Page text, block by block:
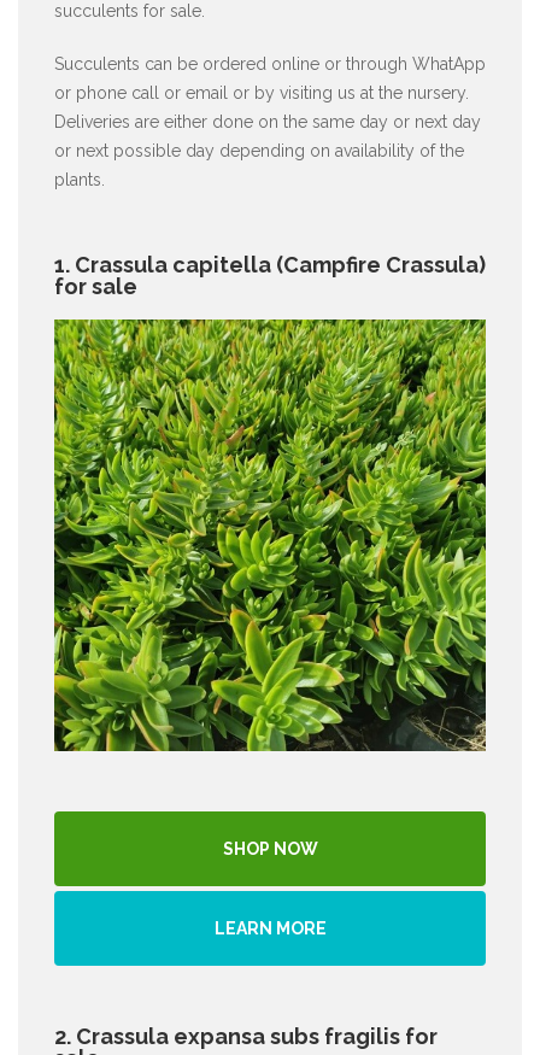
succulents for sale.
Succulents can be ordered online or through WhatApp
or phone call or email or by visiting us at the nursery.
Deliveries are either done on the same day or next day
or next possible day depending on availability of the
plants.
1. Crassula capitella (Campfire Crassula)
for sale
SHOP NOW
LEARN MORE
2. Crassula expansa subs fragilis for